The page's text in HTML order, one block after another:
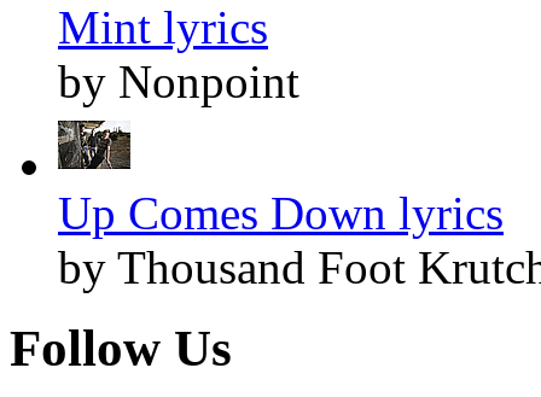
Mint lyrics
by Nonpoint
Up Comes Down lyrics
by Thousand Foot
Follow Us